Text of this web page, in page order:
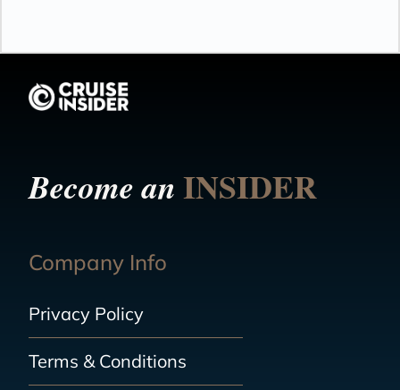
Become anINSIDER
Company Info
Privacy Policy
Terms & Conditions